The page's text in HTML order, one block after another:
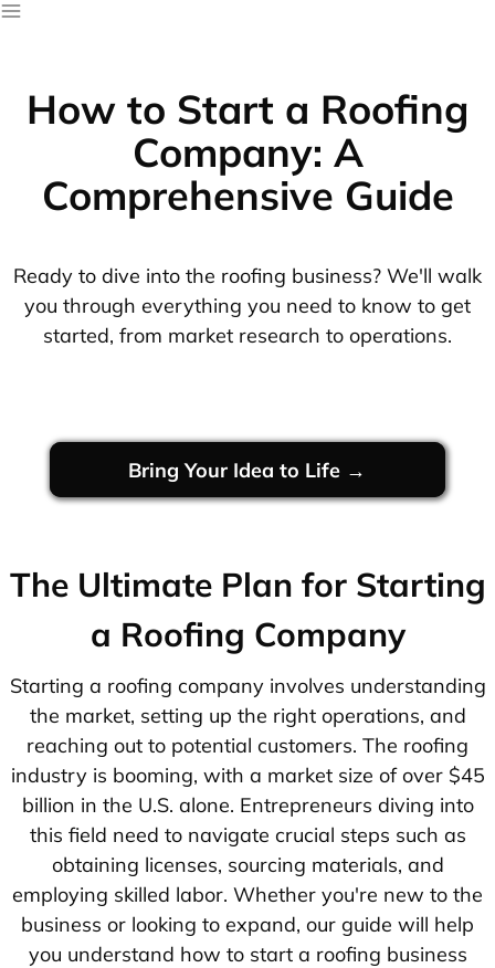
How to Start a Roofing
Company: A
Comprehensive Guide
Ready to dive into the roofing business? We'll walk
you through everything you need to know to get
started, from market research to operations.
Bring Your Idea to Life →
The Ultimate Plan for Starting
a Roofing Company
Starting a roofing company involves understanding
the market, setting up the right operations, and
reaching out to potential customers. The roofing
industry is booming, with a market size of over $45
billion in the U.S. alone. Entrepreneurs diving into
this field need to navigate crucial steps such as
obtaining licenses, sourcing materials, and
employing skilled labor. Whether you're new to the
business or looking to expand, our guide will help
you understand how to start a roofing business